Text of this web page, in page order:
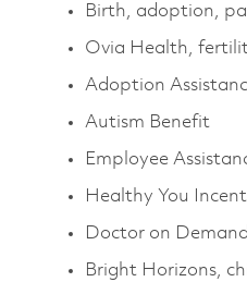
Birth, adoption,
Ovia Health,
Adoption
Autism Benefit
Employee
Healthy You
Doctor on
Bright Horizons,